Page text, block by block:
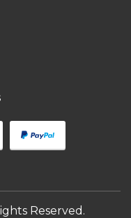
Reserved.